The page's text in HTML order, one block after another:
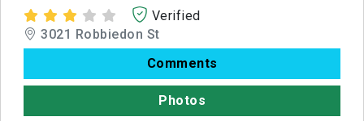
Verified
3021 Robbiedon St
Comments
Photos